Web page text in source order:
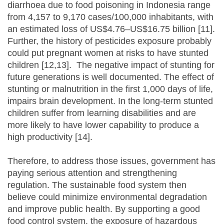
diarrhoea due to food poisoning in Indonesia range
from 4,157 to 9,170 cases/100,000 inhabitants, with
an estimated loss of US$4.76–US$16.75 billion [11].
Further, the history of pesticides exposure probably
could put pregnant women at risks to have stunted
children [12,13]. The negative impact of stunting for
future generations is well documented. The effect of
stunting or malnutrition in the first 1,000 days of life,
impairs brain development. In the long-term stunted
children suffer from learning disabilities and are
more likely to have lower capability to produce a
high productivity [14].
Therefore, to address those issues, government has
paying serious attention and strengthening
regulation. The sustainable food system then
believe could minimize environmental degradation
and improve public health. By supporting a good
food control system, the exposure of hazardous